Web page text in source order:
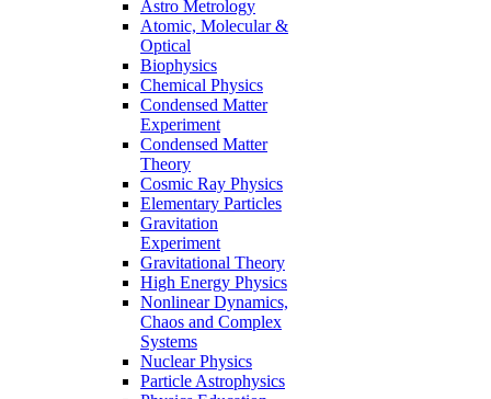
Astro Metrology
Atomic, Molecular &
Optical
Biophysics
Chemical Physics
Condensed Matter
Experiment
Condensed Matter
Theory
Cosmic Ray Physics
Elementary Particles
Gravitation
Experiment
Gravitational Theory
High Energy Physics
Nonlinear Dynamics,
Chaos and Complex
Systems
Nuclear Physics
Particle Astrophysics